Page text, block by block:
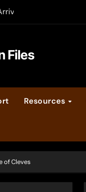
at Hever Castle
Files
Resources
of Cleves